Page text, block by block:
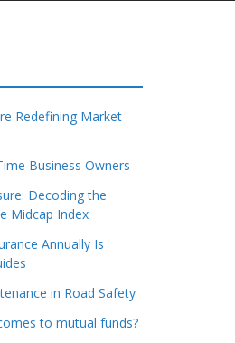
Redefining Market
Business Owners
Decoding the
Midcap Index
Annually Is
in Road Safety
to mutual funds?